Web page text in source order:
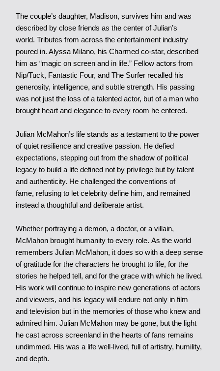
The couple’s daughter, Madison, survives him and was
described by close friends as the center of Julian’s
world. Tributes from across the entertainment industry
poured in. Alyssa Milano, his Charmed co-star, described
him as “magic on screen and in life.” Fellow actors from
Nip/Tuck, Fantastic Four, and The Surfer recalled his
generosity, intelligence, and subtle strength. His passing
was not just the loss of a talented actor, but of a man who
brought heart and elegance to every room he entered.
Julian McMahon’s life stands as a testament to the power
of quiet resilience and creative passion. He defied
expectations, stepping out from the shadow of political
legacy to build a life defined not by privilege but by talent
and authenticity. He challenged the conventions of
fame, refusing to let celebrity define him, and remained
instead a thoughtful and deliberate artist.
Whether portraying a demon, a doctor, or a villain,
McMahon brought humanity to every role. As the world
remembers Julian McMahon, it does so with a deep sense
of gratitude for the characters he brought to life, for the
stories he helped tell, and for the grace with which he lived.
His work will continue to inspire new generations of actors
and viewers, and his legacy will endure not only in film
and television but in the memories of those who knew and
admired him. Julian McMahon may be gone, but the light
he cast across screenland in the hearts of fans remains
undimmed. His was a life well-lived, full of artistry, humility,
and depth.